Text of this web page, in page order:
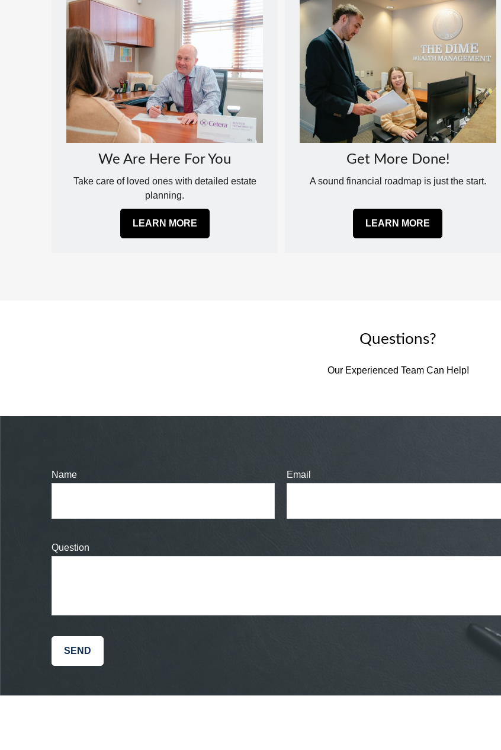
We Are Here For You
Take care of loved ones with detailed estate
planning.
LEARN MORE
Get More Done!
A sound financial roadmap is just the start.
LEARN MORE
Questions?
Our Experienced Team Can Help!
Name Email
Question
SEND